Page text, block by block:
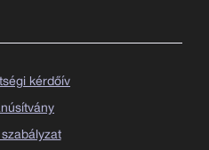
kérdőív